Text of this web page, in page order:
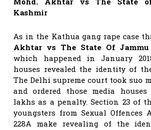
Kashmir
As in the Kathua gang rape case
Akhtar vs The State Of
which happened in January
houses revealed the identity of
The Delhi supreme court took suo
and ordered those media
lakhs as a penalty. Section 23 of
youngsters from Sexual Offences
228A make revealing of the